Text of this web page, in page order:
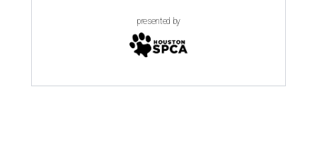
presented by